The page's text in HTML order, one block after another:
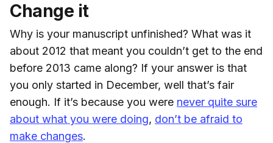
Change it
Why is your manuscript unfinished? What was it
about 2012 that meant you couldn’t get to the end
before 2013 came along? If your answer is that
you only started in December, well that’s fair
enough. If it’s because you were never quite sure
about what you were doing, don’t be afraid to
make changes.